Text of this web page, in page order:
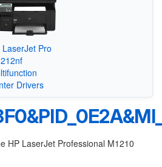
LaserJet Pro
Drivers
HP LaserJet Professional M1210